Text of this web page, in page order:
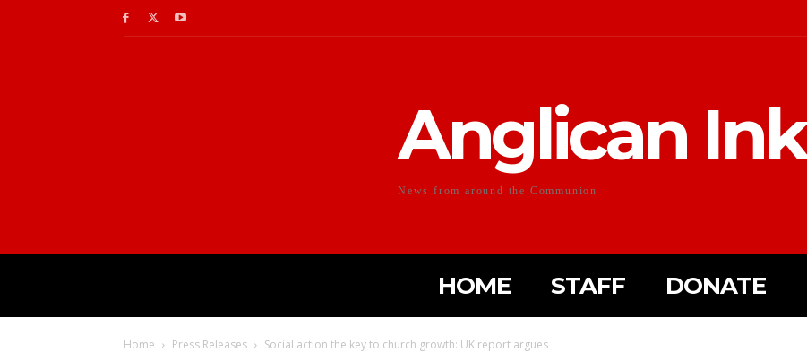
Anglican Ink
News from around the Communion
HOME STAFF DONATE
Home Press Releases Social action the key to church growth: UK report argues